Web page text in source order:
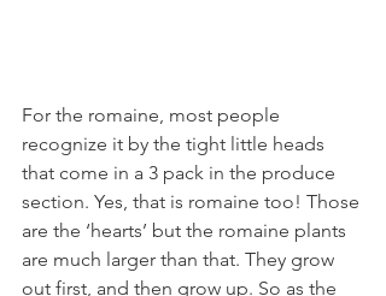
For the romaine, most people
recognize it by the tight little heads
that come in a 3 pack in the produce
section. Yes, that is romaine too! Those
are the ‘hearts’ but the romaine plants
are much larger than that. They grow
out first, and then grow up. So as the